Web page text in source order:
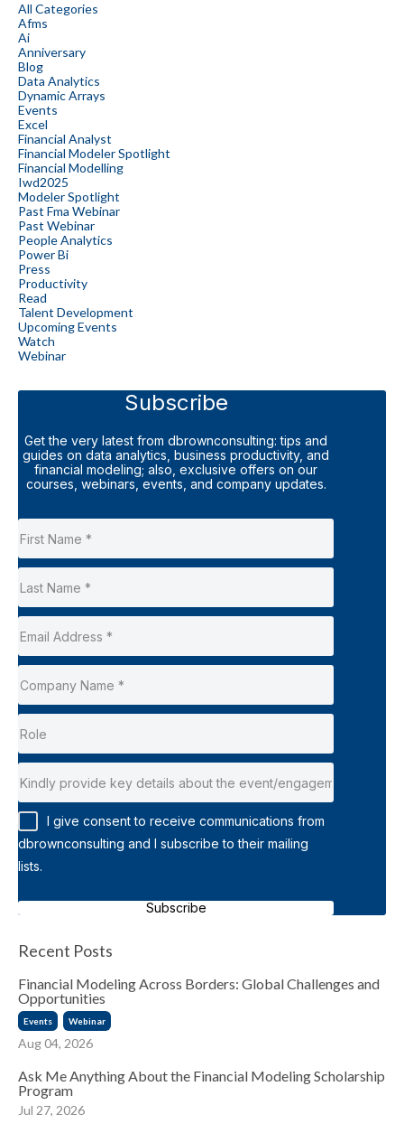
All Categories
Afms
Ai
Anniversary
Blog
Data Analytics
Dynamic Arrays
Events
Excel
Financial Analyst
Financial Modeler Spotlight
Financial Modelling
Iwd2025
Modeler Spotlight
Past Fma Webinar
Past Webinar
People Analytics
Power Bi
Press
Productivity
Read
Talent Development
Upcoming Events
Watch
Webinar
Subscribe
Get the very latest from dbrownconsulting: tips and
guides on data analytics, business productivity, and
financial modeling; also, exclusive offers on our
courses, webinars, events, and company updates.
I give consent to receive communications from
dbrownconsulting and I subscribe to their mailing
lists.
Subscribe
Recent Posts
Financial Modeling Across Borders: Global Challenges and
Opportunities
Events Webinar
Aug 04, 2026
Ask Me Anything About the Financial Modeling Scholarship
Program
Jul 27, 2026